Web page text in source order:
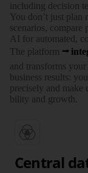
including decision
You don’t just plan
scenarios, compare
AI for auto­mated,
The platform
and trans­forms
business results:
precisely and
bility and growth.
Central